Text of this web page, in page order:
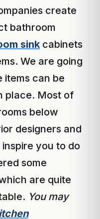
create
bathroom
sink cabinets
We are going
items can be
place. Most of
below
designers and
you to do
some
are quite
You may